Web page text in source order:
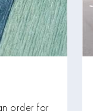
order for